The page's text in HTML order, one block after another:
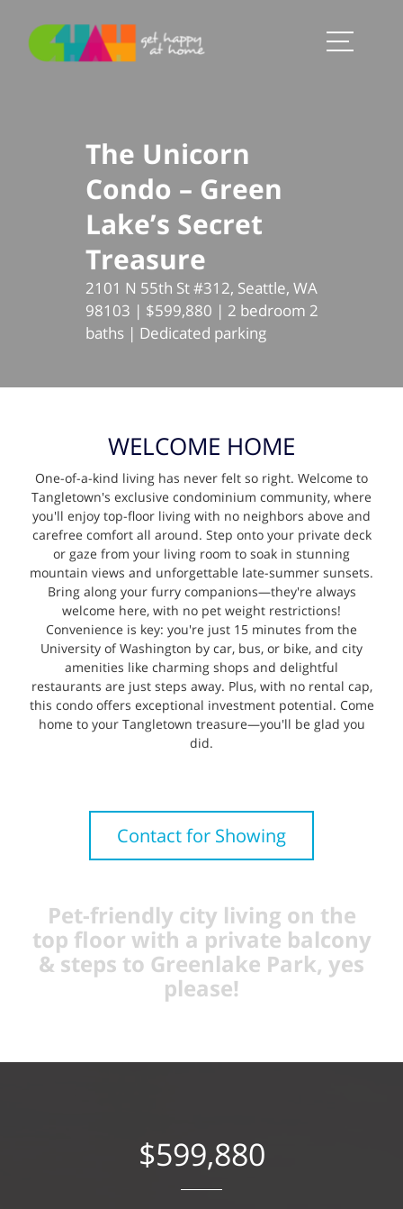
The Unicorn
Condo – Green
Lake’s Secret
Treasure
2101 N 55th St #312, Seattle, WA
98103 | $599,880 | 2 bedroom 2
baths | Dedicated parking
WELCOME HOME
One-of-a-kind living has never felt so right. Welcome to
Tangletown's exclusive condominium community, where
you'll enjoy top-floor living with no neighbors above and
carefree comfort all around. Step onto your private deck
or gaze from your living room to soak in stunning
mountain views and unforgettable late-summer sunsets.
Bring along your furry companions—they're always
welcome here, with no pet weight restrictions!
Convenience is key: you're just 15 minutes from the
University of Washington by car, bus, or bike, and city
amenities like charming shops and delightful
restaurants are just steps away. Plus, with no rental cap,
this condo offers exceptional investment potential. Come
home to your Tangletown treasure—you'll be glad you
did.
Contact for Showing
Pet-friendly city living on the
top floor with a private balcony
& steps to Greenlake Park, yes
please!
$599,880